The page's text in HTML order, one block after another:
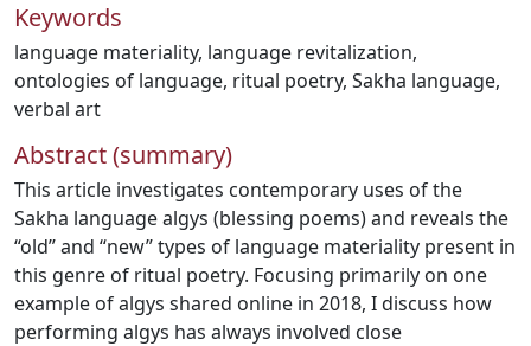
Keywords
language materiality, language revitalization,
ontologies of language, ritual poetry, Sakha language,
verbal art
Abstract (summary)
This article investigates contemporary uses of the
Sakha language algys (blessing poems) and reveals the
“old” and “new” types of language materiality present in
this genre of ritual poetry. Focusing primarily on one
example of algys shared online in 2018, I discuss how
performing algys has always involved close